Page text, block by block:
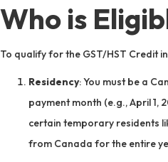
Who is
To qualify for the GST/HST Credit
Residency: You must be a
payment month (e.g., April 1,
certain temporary residents
from Canada for the entire